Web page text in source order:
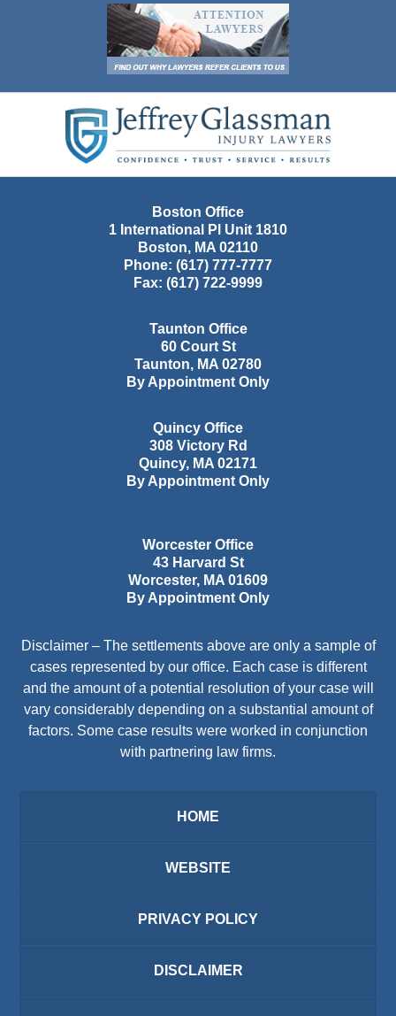
Information
Boston Office
1 International Pl Unit 1810
Boston, MA 02110
Phone: (617) 777-7777
Fax: (617) 722-9999
Taunton Office
60 Court St
Taunton, MA 02780
By Appointment Only
Quincy Office
308 Victory Rd
Quincy, MA 02171
By Appointment Only
Worcester Office
43 Harvard St
Worcester, MA 01609
By Appointment Only
Disclaimer – The settlements above are only a sample of
cases represented by our office. Each case is different
and the amount of a potential resolution of your case will
vary considerably depending on a substantial amount of
factors. Some case results were worked in conjunction
with partnering law firms.
HOME
WEBSITE
PRIVACY POLICY
DISCLAIMER